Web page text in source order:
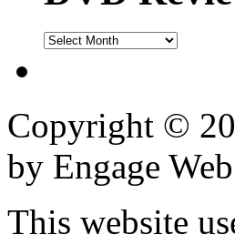
DVD
Copyright ©
by Engage Web
This website